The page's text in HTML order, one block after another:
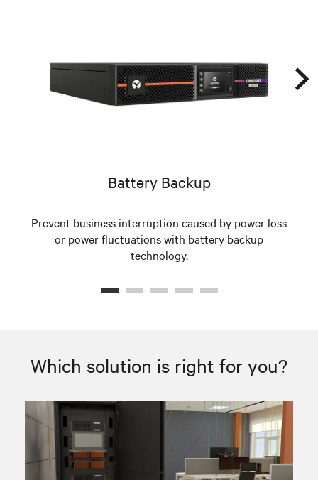
Battery Backup
Prevent business interruption caused by power loss
or power fluctuations with battery backup
technology.
Which solution is right for you?